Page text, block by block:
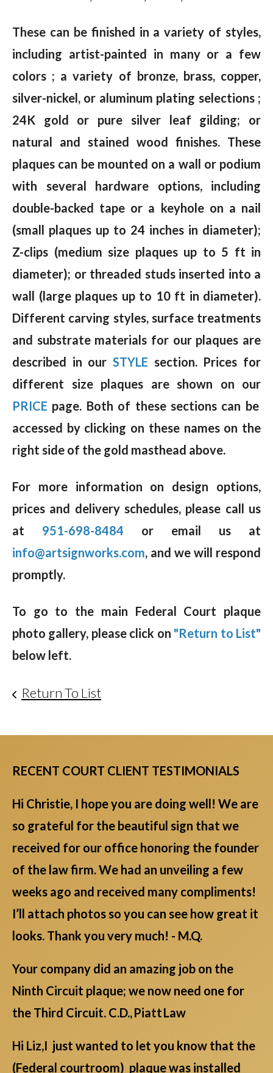
These can be finished in a variety of styles,
including artist-painted in many or a few
colors ; a variety of bronze, brass, copper,
silver-nickel, or aluminum plating selections ;
24K gold or pure silver leaf gilding; or
natural and stained wood finishes. These
plaques can be mounted on a wall or podium
with several hardware options, including
double-backed tape or a keyhole on a nail
(small plaques up to 24 inches in diameter);
Z-clips (medium size plaques up to 5 ft in
diameter); or threaded studs inserted into a
wall (large plaques up to 10 ft in diameter).
Different carving styles, surface treatments
and substrate materials for our plaques are
described in our STYLE section. Prices for
different size plaques are shown on our
PRICE page. Both of these sections can be
accessed by clicking on these names on the
right side of the gold masthead above.
For more information on design options,
prices and delivery schedules, please call us
at 951-698-8484 or email us at
info@artsignworks.com, and we will respond
promptly.
To go to the main Federal Court plaque
photo gallery, please click on "Return to List"
below left.
Return To List
RECENT COURT CLIENT TESTIMONIALS
Hi Christie, I hope you are doing well! We are
so grateful for the beautiful sign that we
received for our office honoring the founder
of the law firm. We had an unveiling a few
weeks ago and received many compliments!
I’ll attach photos so you can see how great it
looks. Thank you very much! - M.Q.
Your company did an amazing job on the
Ninth Circuit plaque; we now need one for
the Third Circuit. C.D., Piatt Law
Hi Liz,I just wanted to let you know that the
(Federal courtroom) plaque was installed